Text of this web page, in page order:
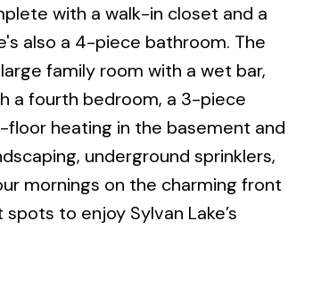
with a walk-in closet and a
also a 4-piece bathroom. The
family room with a wet bar,
a fourth bedroom, a 3-piece
heating in the basement and
underground sprinklers,
mornings on the charming front
to enjoy Sylvan Lake’s